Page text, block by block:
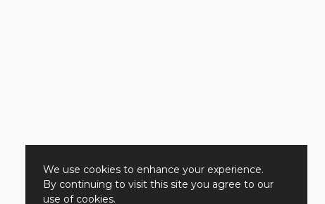
We use cookies to enhance your experience.
By continuing to visit this site you agree to our
use of cookies.